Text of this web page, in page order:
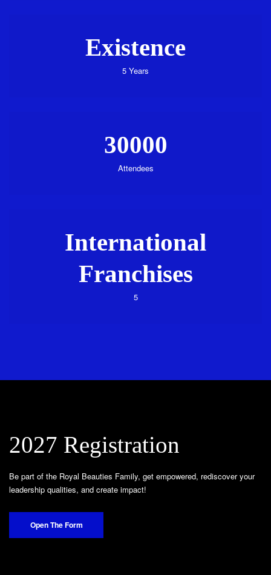
Existence
5 Years
30000
Attendees
International
Franchises
5
2027 Registration
Be part of the Royal Beauties Family, get empowered, rediscover your
leadership qualities, and create impact!
Open The Form